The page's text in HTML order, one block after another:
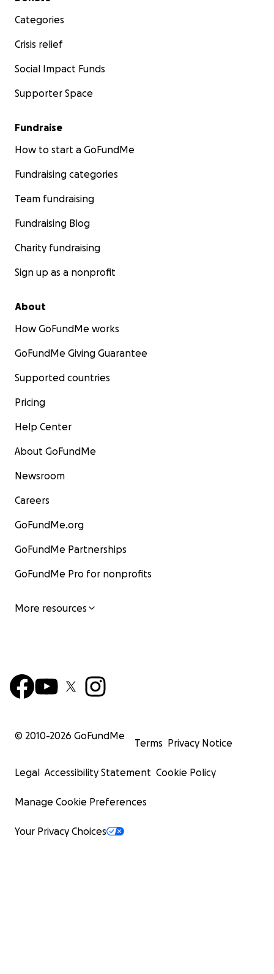
Categories
Crisis relief
Social Impact Funds
Supporter Space
Fundraise
How to start a GoFundMe
Fundraising categories
Team fundraising
Fundraising Blog
Charity fundraising
Sign up as a nonprofit
About
How GoFundMe works
GoFundMe Giving Guarantee
Supported countries
Pricing
Help Center
About GoFundMe
Newsroom
Careers
GoFundMe.org
GoFundMe Partnerships
GoFundMe Pro for nonprofits
More resources
© 2010-2026 GoFundMe
Terms Privacy Notice
Legal Accessibility Statement Cookie Policy
Manage Cookie Preferences
Your Privacy Choices